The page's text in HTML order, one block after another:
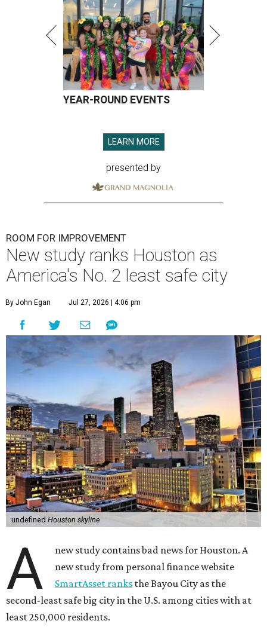
YEAR-ROUND EVENTS
LEARN MORE
presented by
ROOM FOR IMPROVEMENT
New study ranks Houston as
America's No. 2 least safe city
By John Egan Jul 27, 2026 | 4:06 pm
undefined Houston skyline
A
new study contains bad news for Houston. A
new study from personal finance website
SmartAsset ranks the Bayou City as the
second-least safe big city in the U.S. among cities with at
least 250,000 residents.